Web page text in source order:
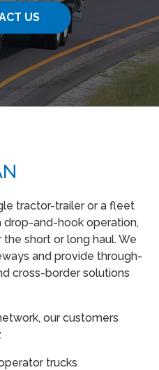
US
tractor-trailer or a fleet
and-hook operation,
short or long haul. We
and provide through-
cross-border solutions
our customers
trucks